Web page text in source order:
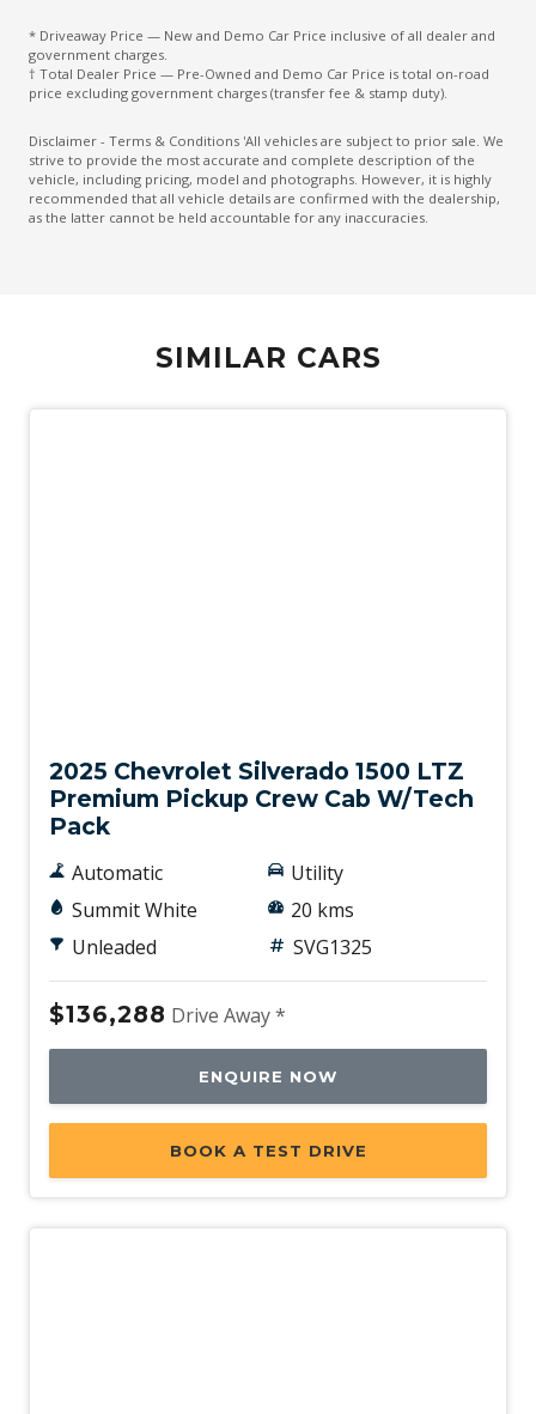
* Driveaway Price — New and Demo Car Price inclusive of all dealer and
government charges.
† Total Dealer Price — Pre-Owned and Demo Car Price is total on-road
price excluding government charges (transfer fee & stamp duty).
Disclaimer - Terms & Conditions 'All vehicles are subject to prior sale. We
strive to provide the most accurate and complete description of the
vehicle, including pricing, model and photographs. However, it is highly
recommended that all vehicle details are confirmed with the dealership,
as the latter cannot be held accountable for any inaccuracies.
SIMILAR CARS
2025 Chevrolet Silverado 1500 LTZ
Premium Pickup Crew Cab W/Tech
Pack
Automatic
Summit White
Unleaded
Utility
20 kms
SVG1325
$136,288 Drive Away *
ENQUIRE NOW
BOOK A TEST DRIVE